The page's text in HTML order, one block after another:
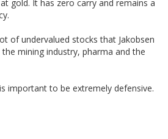
gold. It has zero carry and remains a
of undervalued stocks that Jakobsen
mining industry, pharma and the
important to be extremely defensive.